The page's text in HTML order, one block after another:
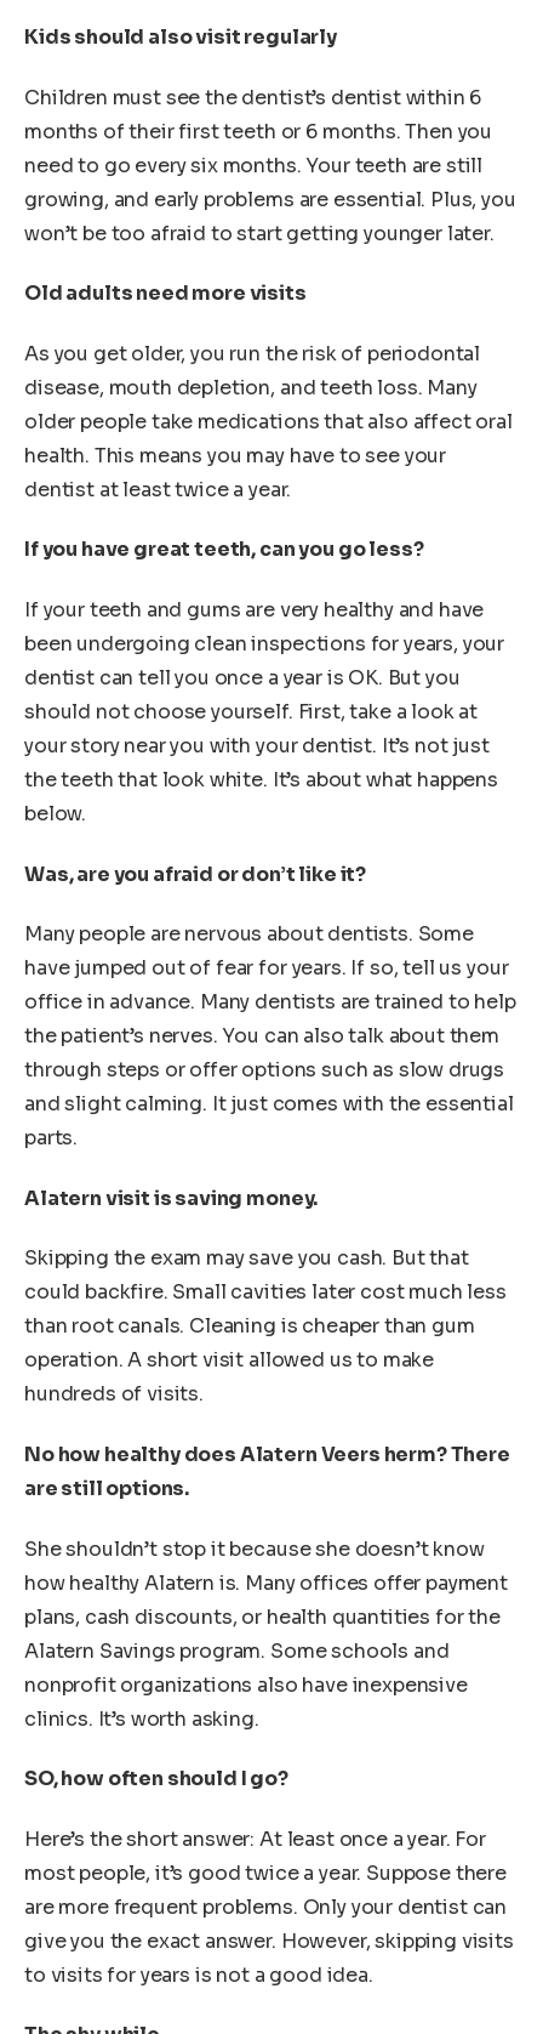
Kids should also visit regularly
Children must see the dentist’s dentist within 6
months of their first teeth or 6 months. Then you
need to go every six months. Your teeth are still
growing, and early problems are essential. Plus, you
won’t be too afraid to start getting younger later.
Old adults need more visits
As you get older, you run the risk of periodontal
disease, mouth depletion, and teeth loss. Many
older people take medications that also affect oral
health. This means you may have to see your
dentist at least twice a year.
If you have great teeth, can you go less?
If your teeth and gums are very healthy and have
been undergoing clean inspections for years, your
dentist can tell you once a year is OK. But you
should not choose yourself. First, take a look at
your story near you with your dentist. It’s not just
the teeth that look white. It’s about what happens
below.
Was, are you afraid or don’t like it?
Many people are nervous about dentists. Some
have jumped out of fear for years. If so, tell us your
office in advance. Many dentists are trained to help
the patient’s nerves. You can also talk about them
through steps or offer options such as slow drugs
and slight calming. It just comes with the essential
parts.
Alatern visit is saving money.
Skipping the exam may save you cash. But that
could backfire. Small cavities later cost much less
than root canals. Cleaning is cheaper than gum
operation. A short visit allowed us to make
hundreds of visits.
No how healthy does Alatern Veers herm? There
are still options.
She shouldn’t stop it because she doesn’t know
how healthy Alatern is. Many offices offer payment
plans, cash discounts, or health quantities for the
Alatern Savings program. Some schools and
nonprofit organizations also have inexpensive
clinics. It’s worth asking.
SO, how often should I go?
Here’s the short answer: At least once a year. For
most people, it’s good twice a year. Suppose there
are more frequent problems. Only your dentist can
give you the exact answer. However, skipping visits
to visits for years is not a good idea.